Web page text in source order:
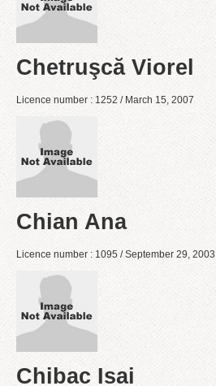
Chetruşcă Viorel
Licence number : 1252 / March 15, 2007
Chian Ana
Licence number : 1095 / September 29, 2003
Chibac Isai